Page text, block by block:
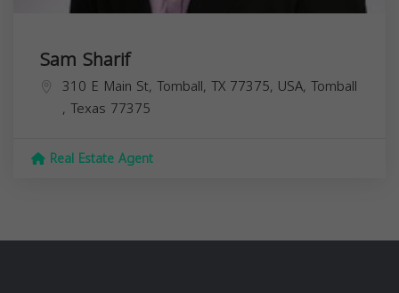
Sam Sharif
310 E Main St, Tomball, TX 77375, USA, Tomball
, Texas 77375
Real Estate Agent